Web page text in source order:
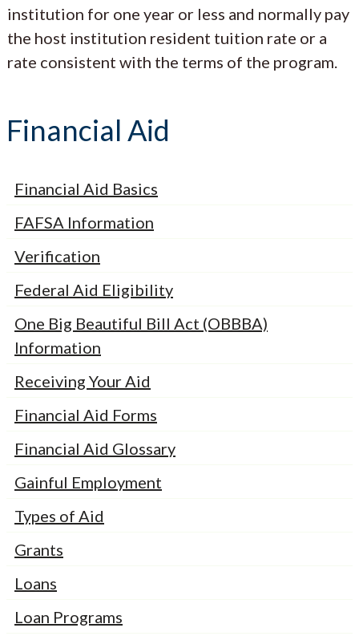
institution for one year or less and normally pay
the host institution resident tuition rate or a
rate consistent with the terms of the program.
Financial Aid
Financial Aid Basics
FAFSA Information
Verification
Federal Aid Eligibility
One Big Beautiful Bill Act (OBBBA)
Information
Receiving Your Aid
Financial Aid Forms
Financial Aid Glossary
Gainful Employment
Types of Aid
Grants
Loans
Loan Programs